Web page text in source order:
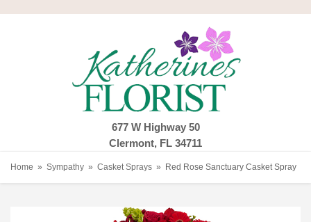
677 W Highway 50
Clermont, FL 34711
Home Sympathy Casket Sprays Red Rose Sanctuary Casket Spray